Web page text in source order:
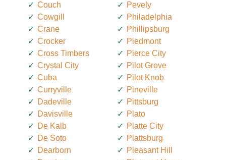
Couch
Cowgill
Crane
Crocker
Cross Timbers
Crystal City
Cuba
Curryville
Dadeville
Davisville
De Kalb
De Soto
Dearborn
Pevely
Philadelphia
Phillipsburg
Piedmont
Pierce City
Pilot Grove
Pilot Knob
Pineville
Pittsburg
Plato
Platte City
Plattsburg
Pleasant Hill